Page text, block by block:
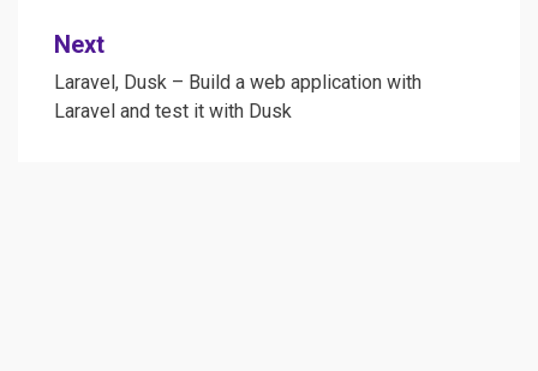
Next
Laravel, Dusk – Build a web application with
Laravel and test it with Dusk